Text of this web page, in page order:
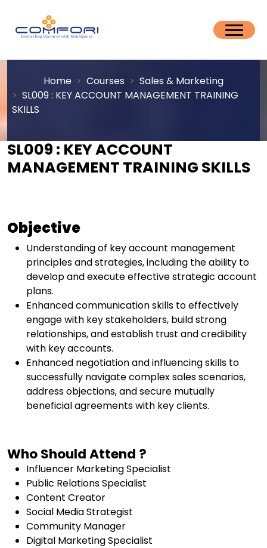
Home Courses
Sales & Marketing
SL009 : KEY ACCOUNT MANAGEMENT TRAINING
SKILLS
SL009 : KEY ACCOUNT
MANAGEMENT TRAINING SKILLS
Objective
Understanding of key account management
principles and strategies, including the ability to
develop and execute effective strategic account
plans.
Enhanced communication skills to effectively
engage with key stakeholders, build strong
relationships, and establish trust and credibility
with key accounts.
Enhanced negotiation and influencing skills to
successfully navigate complex sales scenarios,
address objections, and secure mutually
beneficial agreements with key clients.
Who Should Attend ?
Influencer Marketing Specialist
Public Relations Specialist
Content Creator
Social Media Strategist
Community Manager
Digital Marketing Specialist